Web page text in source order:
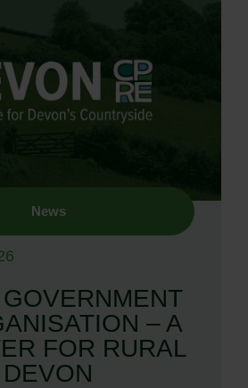
News
– A
FOR RURAL
DEVON